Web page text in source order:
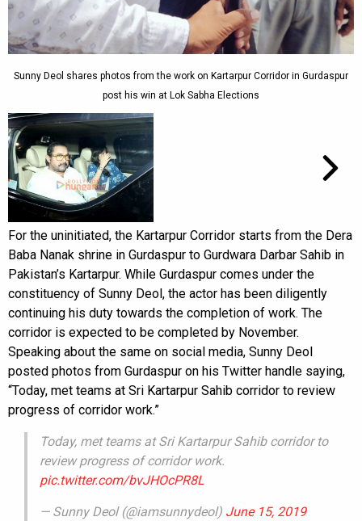
Sunny Deol shares photos from the work on Kartarpur Corridor in Gurdaspur
post his win at Lok Sabha Elections
For the uninitiated, the Kartarpur Corridor starts from the Dera
Baba Nanak shrine in Gurdaspur to Gurdwara Darbar Sahib in
Pakistan’s Kartarpur. While Gurdaspur comes under the
constituency of Sunny Deol, the actor has been diligently
continuing his duty towards the completion of work. The
corridor is expected to be completed by November.
Speaking about the same on social media, Sunny Deol
posted photos from Gurdaspur on his Twitter handle saying,
“Today, met teams at Sri Kartarpur Sahib corridor to review
progress of corridor work.”
Today, met teams at Sri Kartarpur Sahib corridor to
review progress of corridor work.
pic.twitter.com/bvJHOcPR8L
— Sunny Deol (@iamsunnydeol) June 15, 2019